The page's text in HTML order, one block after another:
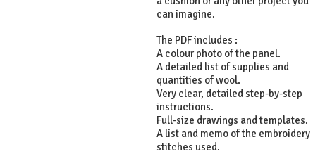
can imagine.
The PDF includes :
A colour photo of the panel.
A detailed list of supplies and
quantities of wool.
Very clear, detailed step-by-step
instructions.
Full-size drawings and templates.
A list and memo of the embroidery
stitches used.